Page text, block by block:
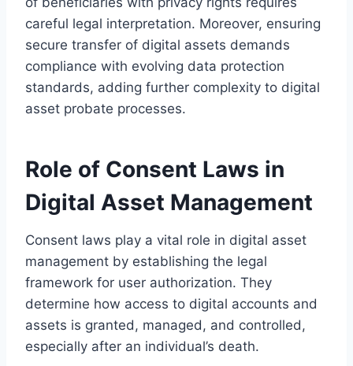
careful legal interpretation. Moreover, ensuring
secure transfer of digital assets demands
compliance with evolving data protection
standards, adding further complexity to digital
asset probate processes.
Role of Consent Laws in
Digital Asset Management
Consent laws play a vital role in digital asset
management by establishing the legal
framework for user authorization. They
determine how access to digital accounts and
assets is granted, managed, and controlled,
especially after an individual’s death.